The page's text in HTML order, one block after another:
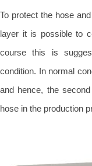
To protect the hose
layer it is possible to
course this is
condition. In normal
and hence, the
hose in the production